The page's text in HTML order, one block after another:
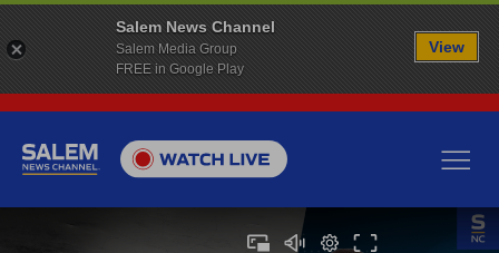
Salem News Channel
Salem Media Group
FREE in Google Play
View